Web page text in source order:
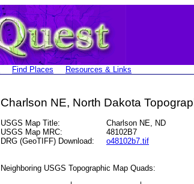
Find Places Resources & Links
Charlson NE, North Dakota
USGS Map Title:
Charlson NE, ND
USGS Map MRC:
48102B7
DRG (GeoTIFF) Download:
o48102b7.tif
Neighboring USGS Topographic Map Quads: